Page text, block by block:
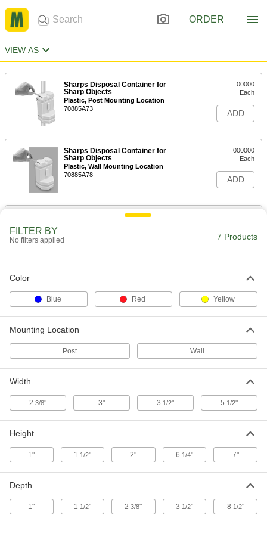
ORDER
VIEW AS
Sharps Disposal Container for
Sharp Objects
Plastic, Post Mounting Location
70885A73
00000
Each
ADD
Sharps Disposal Container for
Sharp Objects
Plastic, Wall Mounting Location
70885A78
000000
Each
ADD
Sharps Disposal Container for
36325A14
00000
ADD
Disposal Container
ADD
Sharps Holder for Syringe Needles
and Syringes
00000
Each
Sharps Holder for Syringe Needles
and Syringes
00000
Each
FILTER BY
No filters applied 7 Products
Color
Blue Red Yellow
Mounting Location
Post Wall
Width
2 3/8" 3" 3 1/2" 5 1/2"
Height
1" 1 1/2" 2" 6 1/4" 7"
Depth
1" 1 1/2" 23/8" 3 1/2" 8 1/2"